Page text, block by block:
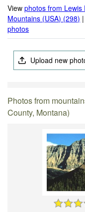
Viewphotos from Lewis
Mountains (USA) (298)
photos
Upload new
Photos from
County, Montana)